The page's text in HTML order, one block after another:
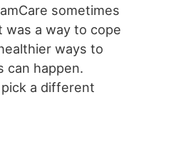
sometimes
was a way to cope
ways to
can happen.
a different